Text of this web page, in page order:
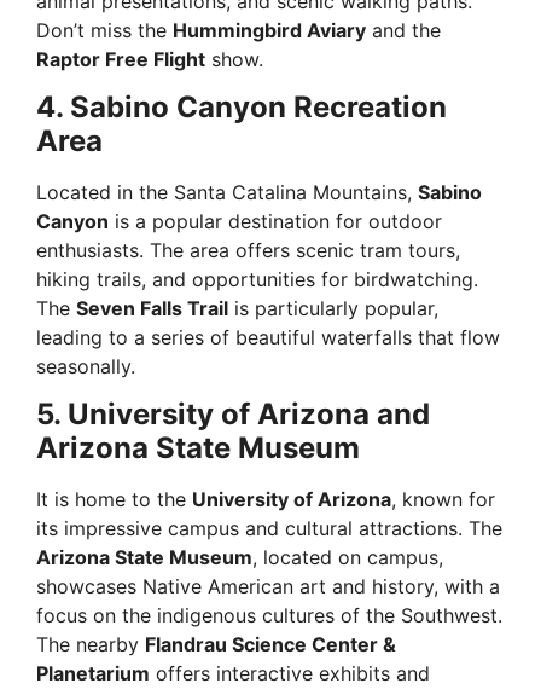
Don’t miss the Hummingbird Aviary and the
Raptor Free Flight show.
4. Sabino Canyon Recreation
Area
Located in the Santa Catalina Mountains, Sabino
Canyon is a popular destination for outdoor
enthusiasts. The area offers scenic tram tours,
hiking trails, and opportunities for birdwatching.
The Seven Falls Trail is particularly popular,
leading to a series of beautiful waterfalls that flow
seasonally.
5. University of Arizona and
Arizona State Museum
It is home to the University of Arizona, known for
its impressive campus and cultural attractions. The
Arizona State Museum, located on campus,
showcases Native American art and history, with a
focus on the indigenous cultures of the Southwest.
The nearby Flandrau Science Center &
Planetarium offers interactive exhibits and